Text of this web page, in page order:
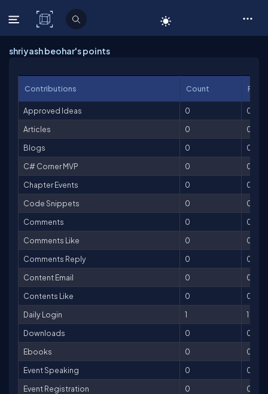
C# Corner
shriyash beohar's points
Contributions Count
Approved Ideas 0
0
Articles
0
0
Blogs
0
0
C# Corner MVP
0
0
Chapter Events
0
0
Code Snippets
0
0
Comments
0
0
Comments Like
0
0
Comments Reply
0
0
Content Email
0
0
Contents Like
0
0
Daily Login
1
1
Downloads
0
0
Ebooks
0
0
Event Speaking
0
0
Event Registration
0
0